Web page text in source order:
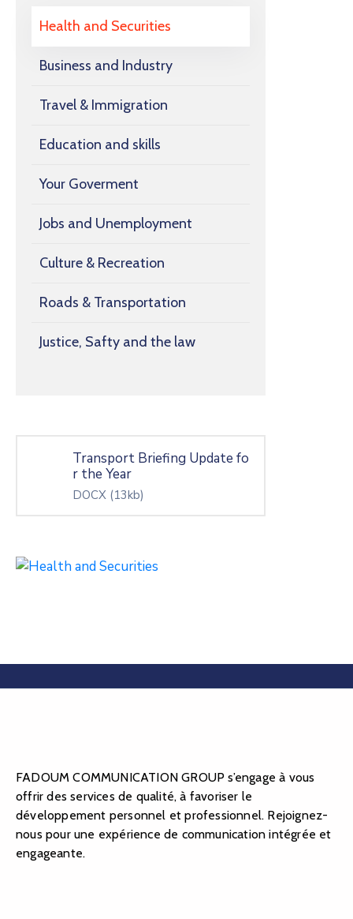
Health and Securities
Business and Industry
Travel & Immigration
Education and skills
Your Goverment
Jobs and Unemployment
Culture & Recreation
Roads & Transportation
Justice, Safty and the law
Transport Briefing Update fo
r the Year
DOCX (13kb)
FADOUM COMMUNICATION GROUP s’engage à vous
offrir des services de qualité, à favoriser le
développement personnel et professionnel. Rejoignez-
nous pour une expérience de communication intégrée et
engageante.